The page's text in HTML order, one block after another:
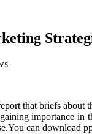
that briefs about
importance
can download